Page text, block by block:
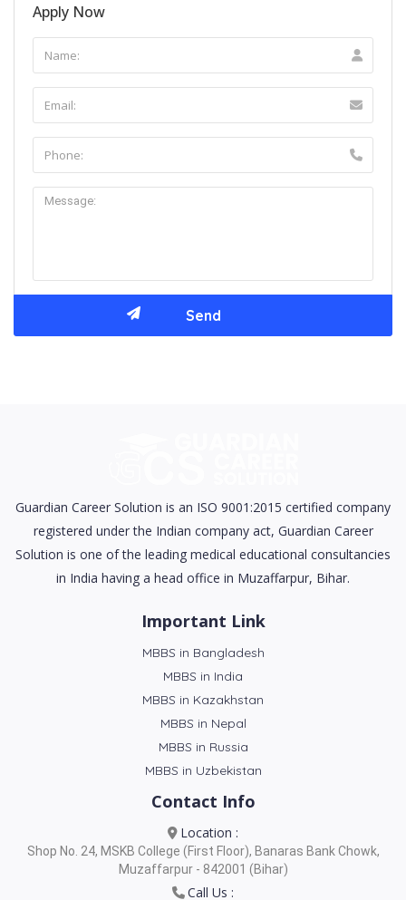
Apply Now
Guardian Career Solution is an ISO 9001:2015 certified company
registered under the Indian company act, Guardian Career
Solution is one of the leading medical educational consultancies
in India having a head office in Muzaffarpur, Bihar.
Important Link
MBBS in Bangladesh
MBBS in India
MBBS in Kazakhstan
MBBS in Nepal
MBBS in Russia
MBBS in Uzbekistan
Contact Info
Location :
Shop No. 24, MSKB College (First Floor), Banaras Bank Chowk,
Muzaffarpur - 842001 (Bihar)
Call Us :